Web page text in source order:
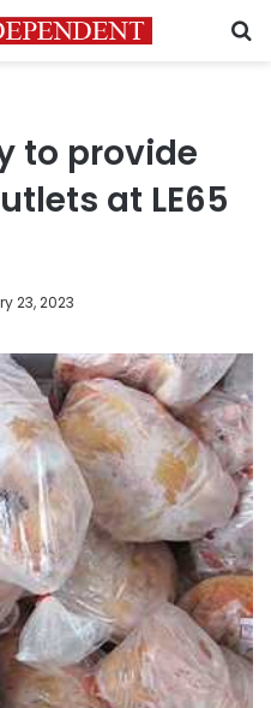
to provide
at LE65
23, 2023